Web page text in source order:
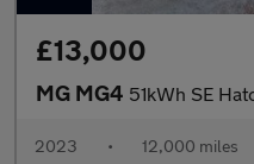
£13,000
MG MG4 51kWh SE
2023 • 12,000 miles